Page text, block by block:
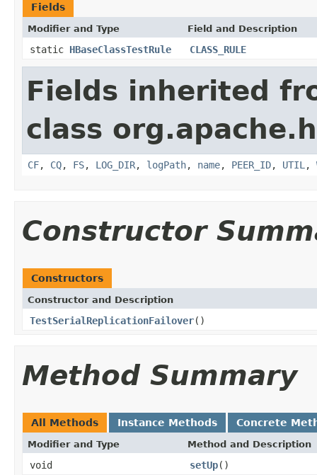
Fields
Modifier and Type Field and Description
static HBaseClassTestRule CLASS_RULE
Fields inherited
class
CF, CQ, FS, LOG_DIR, logPath, name, PEER_ID, UTIL ,
Constructor
Constructors
Constructor and Description
TestSerialReplicationFailover()
Method Summary
All Methods Instance Methods Concrete
Modifier and Type Method and Description
void setUp()